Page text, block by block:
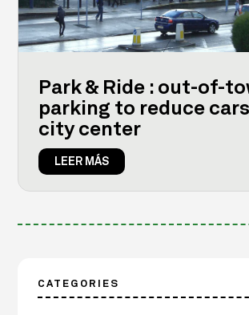
Park & Ride : out-of-
parking to reduce
city center
LEER MÁS
CATEGORIES